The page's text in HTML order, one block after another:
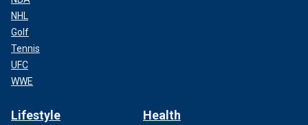
NHL
Golf
Tennis
UFC
WWE
Lifestyle Health